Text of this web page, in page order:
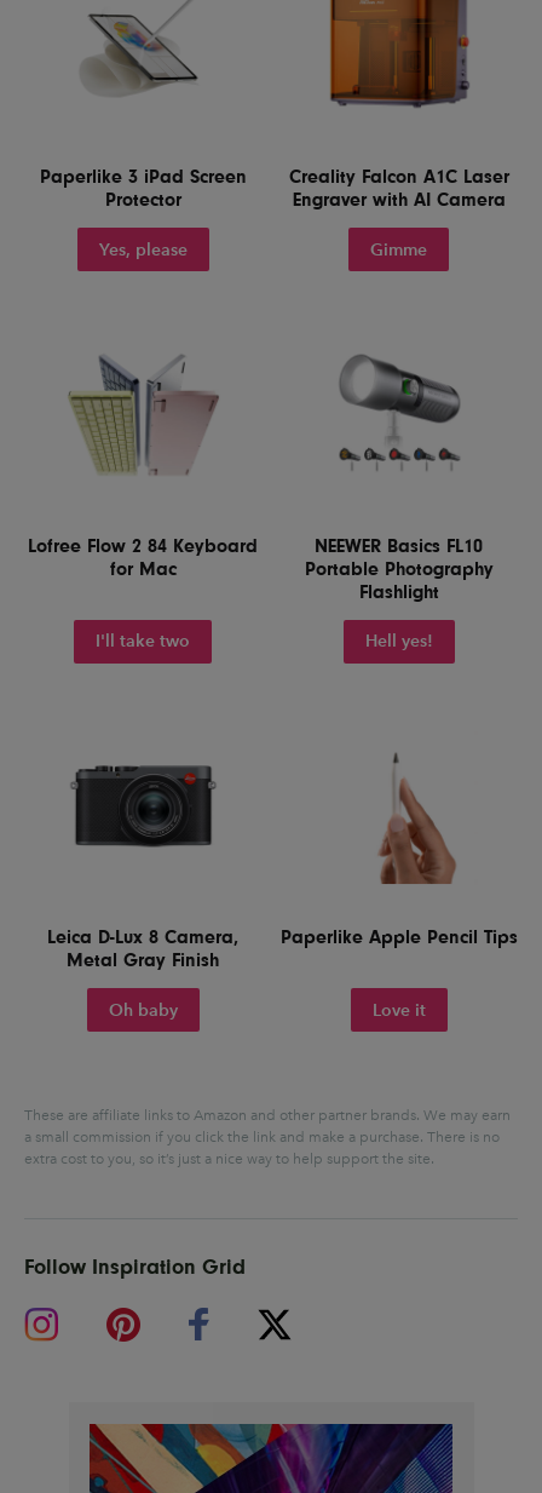
Paperlike 3 iPad Screen
Protector
Yes, please
Creality Falcon A1C Laser
Engraver with AI Camera
Gimme
Lofree Flow 2 84 Keyboard
for Mac
I'll take two
NEEWER Basics FL10
Portable Photography
Flashlight
Hell yes!
Leica D-Lux 8 Camera,
Metal Gray Finish
Oh baby
Paperlike Apple Pencil Tips
Love it
These are affiliate links to Amazon and other partner brands. We may earn
a small commission if you click the link and make a purchase. There is no
extra cost to you, so it’s just a nice way to help support the site.
Follow Inspiration Grid